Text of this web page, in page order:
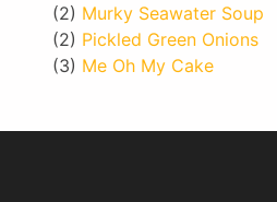
(2) Murky Seawater Soup
(2) Pickled Green Onions
(3) Me Oh My Cake